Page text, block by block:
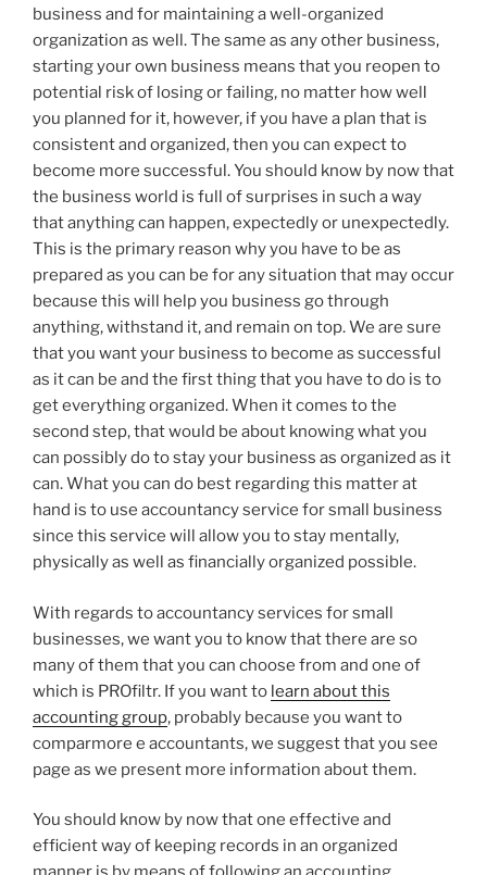
business and for maintaining a well-organized
organization as well. The same as any other business,
starting your own business means that you reopen to
potential risk of losing or failing, no matter how well
you planned for it, however, if you have a plan that is
consistent and organized, then you can expect to
become more successful. You should know by now that
the business world is full of surprises in such a way
that anything can happen, expectedly or unexpectedly.
This is the primary reason why you have to be as
prepared as you can be for any situation that may occur
because this will help you business go through
anything, withstand it, and remain on top. We are sure
that you want your business to become as successful
as it can be and the first thing that you have to do is to
get everything organized. When it comes to the
second step, that would be about knowing what you
can possibly do to stay your business as organized as it
can. What you can do best regarding this matter at
hand is to use accountancy service for small business
since this service will allow you to stay mentally,
physically as well as financially organized possible.
With regards to accountancy services for small
businesses, we want you to know that there are so
many of them that you can choose from and one of
which is PROfiltr. If you want to learn about this
accounting group, probably because you want to
comparmore e accountants, we suggest that you see
page as we present more information about them.
You should know by now that one effective and
efficient way of keeping records in an organized